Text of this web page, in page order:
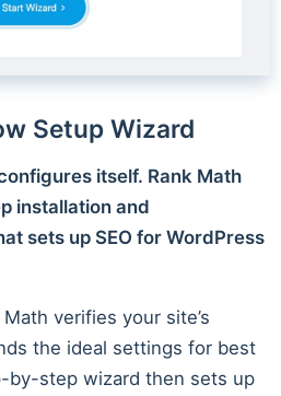
Setup Wizard
itself. Rank Math
installation and
sets up SEO for WordPress
verifies your site’s
the ideal settings for best
by-step wizard then sets up